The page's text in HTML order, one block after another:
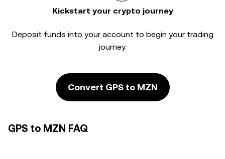
Kickstart your crypto journey
Deposit funds into your account to begin your trading
journey.
Convert GPS to MZN
GPS to MZN FAQ